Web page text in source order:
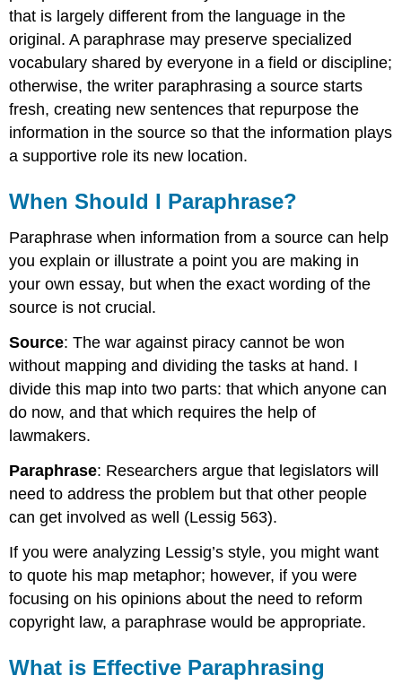
that is largely different from the language in the
original. A paraphrase may preserve specialized
vocabulary shared by everyone in a field or discipline;
otherwise, the writer paraphrasing a source starts
fresh, creating new sentences that repurpose the
information in the source so that the information plays
a supportive role its new location.
When Should I Paraphrase?
Paraphrase when information from a source can help
you explain or illustrate a point you are making in
your own essay, but when the exact wording of the
source is not crucial.
Source: The war against piracy cannot be won
without mapping and dividing the tasks at hand. I
divide this map into two parts: that which anyone can
do now, and that which requires the help of
lawmakers.
Paraphrase: Researchers argue that legislators will
need to address the problem but that other people
can get involved as well (Lessig 563).
If you were analyzing Lessig’s style, you might want
to quote his map metaphor; however, if you were
focusing on his opinions about the need to reform
copyright law, a paraphrase would be appropriate.
What is Effective Paraphrasing